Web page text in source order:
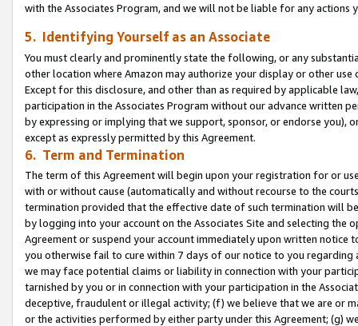
with the Associates Program, and we will not be liable for any actions
5. Identifying Yourself as an Associate
You must clearly and prominently state the following, or any
other location where Amazon may authorize your display or other use
Except for this disclosure, and other than as required by applicable
participation in the Associates Program without our advance written
by expressing or implying that we support, sponsor, or endorse you),
except as expressly permitted by this Agreement.
6. Term and Termination
The term of this Agreement will begin upon your registration for or
with or without cause (automatically and without recourse to the
termination provided that the effective date of such termination will
by logging into your account on the Associates Site and selecting the
Agreement or suspend your account immediately upon written
you otherwise fail to cure within 7 days of our notice to you
we may face potential claims or liability in connection with your
tarnished by you or in connection with your participation in the
deceptive, fraudulent or illegal activity; (f) we believe that we are or
or the activities performed by either party under this Agreement; (g)